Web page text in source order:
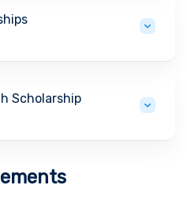
Scholarship